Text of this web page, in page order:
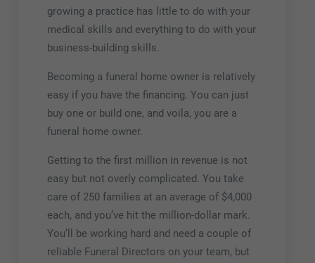
growing a practice has little to do with your
medical skills and everything to do with your
business-building skills.
Becoming a funeral home owner is relatively
easy if you have the financing. You can just
buy one or build one, and voila, you are a
funeral home owner.
Getting to the first million in revenue is not
easy but not overly complicated. You take
care of 250 families at an average of $4,000
each, and you’ve hit the million-dollar mark.
You’ll be working hard and need a couple of
reliable Funeral Directors on your team, but